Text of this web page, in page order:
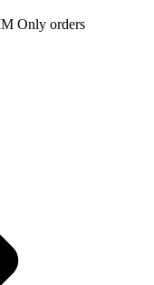
Only orders